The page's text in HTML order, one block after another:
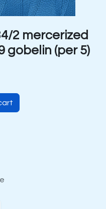
2 mercerized
gobelin (per 5)